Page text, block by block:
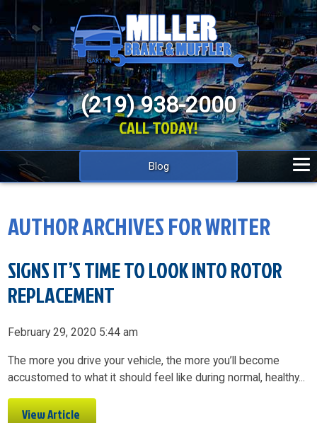
(219) 938-2000
CALL TODAY!
Blog
AUTHOR ARCHIVES FOR WRITER
SIGNS IT’S TIME TO LOOK INTO ROTOR
REPLACEMENT
February 29, 2020 5:44 am
The more you drive your vehicle, the more you’ll become
accustomed to what it should feel like during normal, healthy...
View Article